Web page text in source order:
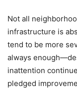
Not all
infrastructure is
tend to be more
always
inattention
pledged